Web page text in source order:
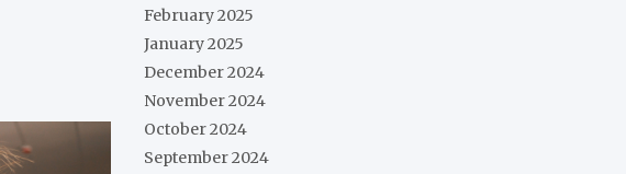
February 2025
January 2025
December 2024
November 2024
October 2024
September 2024